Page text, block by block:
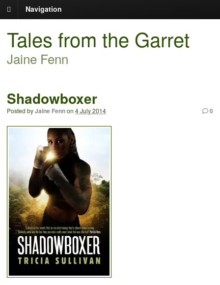
Navigation
Tales from the Garret
Jaine Fenn
Shadowboxer
Posted byJaine Fennon 4 July 2014 0